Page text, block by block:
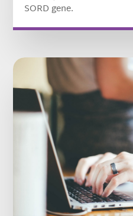
SORD gene.